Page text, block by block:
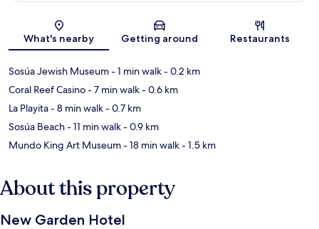
Map
What's nearby Getting around Restaurants
Sosúa Jewish Museum- 1 min walk- 0.2 km
Coral Reef Casino- 7 min walk- 0.6 km
La Playita- 8 min walk- 0.7 km
Sosúa Beach- 11 min walk- 0.9 km
Mundo King Art Museum- 18 min walk- 1.5 km
About this property
New Garden Hotel